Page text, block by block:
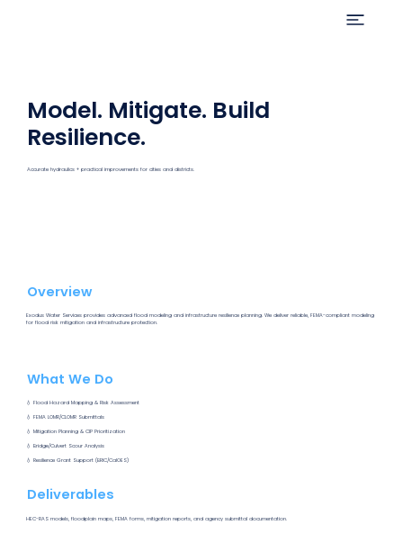
Model. Mitigate. Build
Resilience.
Accurate hydraulics + practical improvements for cities and districts.
Overview
Exodus Water Services provides advanced flood modeling and infrastructure resilience planning. We deliver reliable, FEMA-compliant modeling
for flood risk mitigation and infrastructure protection.
What We Do
💧 Flood Hazard Mapping & Risk Assessment
💧 FEMA LOMR/CLOMR Submittals
💧 Mitigation Planning & CIP Prioritization
💧 Bridge/Culvert Scour Analysis
💧 Resilience Grant Support (BRIC/CalOES)
Deliverables
HEC-RAS models, floodplain maps, FEMA forms, mitigation reports, and agency submittal documentation.